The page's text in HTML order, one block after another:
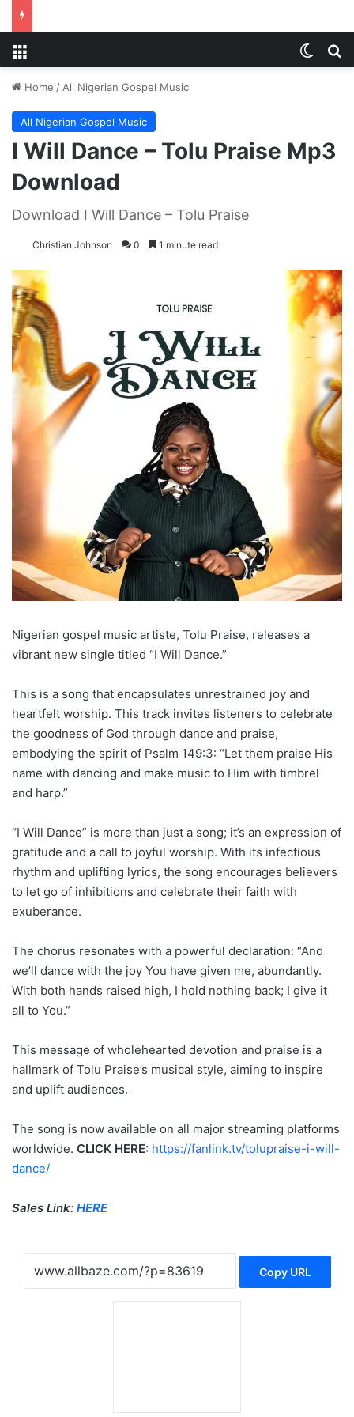
Home / All Nigerian Gospel Music
All Nigerian Gospel Music
I Will Dance – Tolu Praise Mp3
Download
Download I Will Dance – Tolu Praise
Christian Johnson 0 1 minute read
Nigerian gospel music artiste, Tolu Praise, releases a
vibrant new single titled “I Will Dance.”
This is a song that encapsulates unrestrained joy and
heartfelt worship. This track invites listeners to celebrate
the goodness of God through dance and praise,
embodying the spirit of Psalm 149:3: “Let them praise His
name with dancing and make music to Him with timbrel
and harp.”
“I Will Dance” is more than just a song; it’s an expression of
gratitude and a call to joyful worship. With its infectious
rhythm and uplifting lyrics, the song encourages believers
to let go of inhibitions and celebrate their faith with
exuberance.
The chorus resonates with a powerful declaration: “And
we’ll dance with the joy You have given me, abundantly.
With both hands raised high, I hold nothing back; I give it
all to You.”
This message of wholehearted devotion and praise is a
hallmark of Tolu Praise’s musical style, aiming to inspire
and uplift audiences.
The song is now available on all major streaming platforms
worldwide. CLICK HERE: https://fanlink.tv/tolupraise-i-will-
dance/
Sales Link: HERE
Copy URL